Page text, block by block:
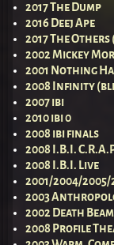
2017 The Dump
2016 Deej Ape
2017 The Others
2002 Mickey
2001 Nothing
2008 Infinity
2007 ibi
2010 ibi 0
2008 ibi finals
2008 I.B.I.
2008 I.B.I. Live
2001/2004/
2003
2002 Death
2008 Profile